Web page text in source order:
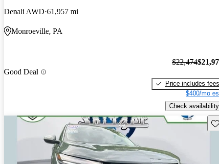
Denali AWD 61,957 mi
Monroeville, PA
Good Deal
$22,474
Price includes fees
$400/mo
Check availability